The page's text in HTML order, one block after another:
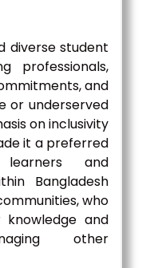
diverse student
professionals,
and
or underserved
on inclusivity
it a preferred
and
Bangladesh
who
and
other